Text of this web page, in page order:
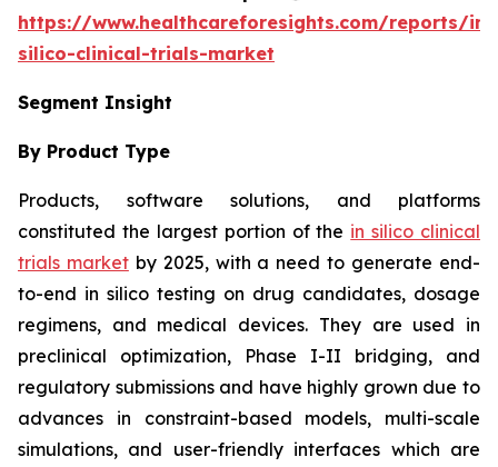
https://www.healthcareforesights.com/reports/in-
silico-clinical-trials-market
Segment Insight
By Product Type
Products, software solutions, and platforms
constituted the largest portion of the in silico clinical
trials marketby 2025, with a need to generate end-
to-end in silico testing on drug candidates, dosage
regimens, and medical devices. They are used in
preclinical optimization, Phase I-II bridging, and
regulatory submissions and have highly grown due to
advances in constraint-based models, multi-scale
simulations, and user-friendly interfaces which are